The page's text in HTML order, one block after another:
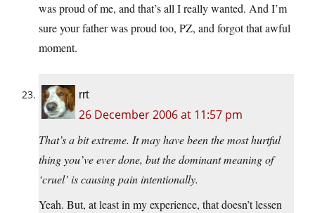
was proud of me, and that’s all I really wanted. And I’m
sure your father was proud too, PZ, and forgot that awful
moment.
rrt
26 December 2006 at 11:57 pm
That’s a bit extreme. It may have been the most hurtful
thing you’ve ever done, but the dominant meaning of
‘cruel’ is causing pain intentionally.
Yeah. But, at least in my experience, that doesn’t lessen